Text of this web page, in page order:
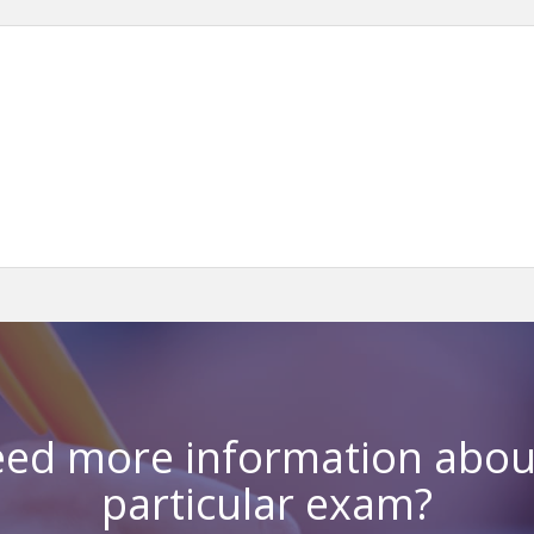
more information
particular exam?